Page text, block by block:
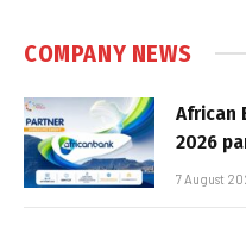
COMPANY NEWS
African
2026
7 August